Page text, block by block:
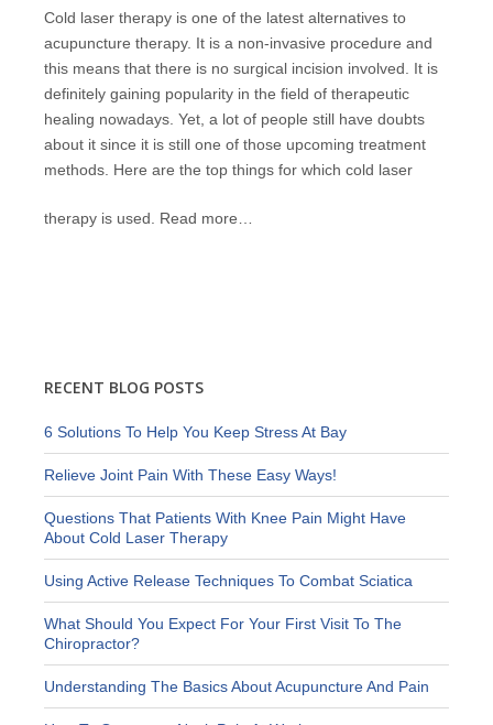
Cold laser therapy is one of the latest alternatives to
acupuncture therapy. It is a non-invasive procedure and
this means that there is no surgical incision involved. It is
definitely gaining popularity in the field of therapeutic
healing nowadays. Yet, a lot of people still have doubts
about it since it is still one of those upcoming treatment
methods. Here are the top things for which cold laser
therapy is used. Read more…
RECENT BLOG POSTS
6 Solutions To Help You Keep Stress At Bay
Relieve Joint Pain With These Easy Ways!
Questions That Patients With Knee Pain Might Have
About Cold Laser Therapy
Using Active Release Techniques To Combat Sciatica
What Should You Expect For Your First Visit To The
Chiropractor?
Understanding The Basics About Acupuncture And Pain